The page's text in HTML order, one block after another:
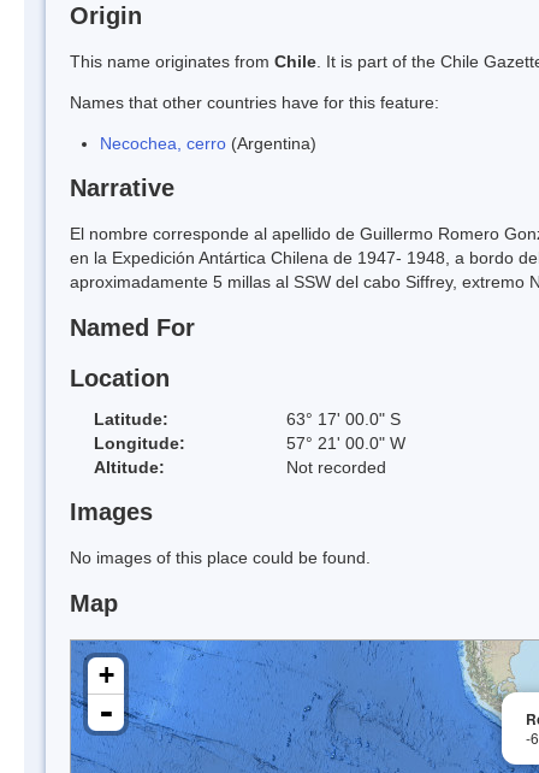
Origin
This name originates from Chile . It is part of the Chile
Names that other countries have for this feature:
Necochea, cerro (Argentina)
Narrative
El nombre corresponde al apellido de Guillermo Romero
en la Expedición Antártica Chilena de 1947- 1948, a bordo
aproximadamente 5 millas al SSW del cabo Siffrey,
Named For
Location
Latitude:
63° 17' 00.0" S
Longitude:
57° 21' 00.0" W
Altitude:
Not recorded
Images
No images of this place could be found.
Map
-
+
-